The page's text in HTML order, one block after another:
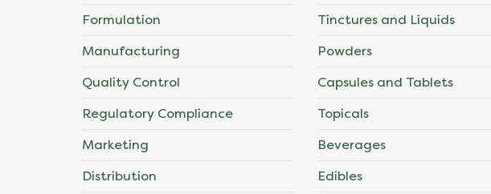
Formulation
Manufacturing
Quality Control
Regulatory Compliance
Marketing
Distribution
Tinctures and Liquids
Powders
Capsules and Tablets
Topicals
Beverages
Edibles